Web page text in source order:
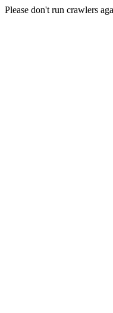
Please don't run crawlers